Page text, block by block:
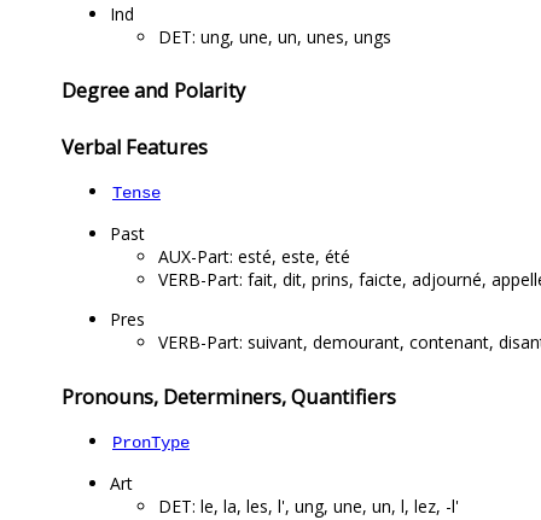
Ind
DET: ung, une, un, unes, ungs
Degree and Polarity
Verbal Features
Tense
Past
AUX-Part: esté, este, été
VERB-Part: fait, dit, prins, faicte, adjourné,
Pres
VERB-Part: suivant, demourant, contenant,
Pronouns, Determiners, Quantifiers
PronType
Art
DET: le, la, les, l', ung, une, un, l, lez, -l'